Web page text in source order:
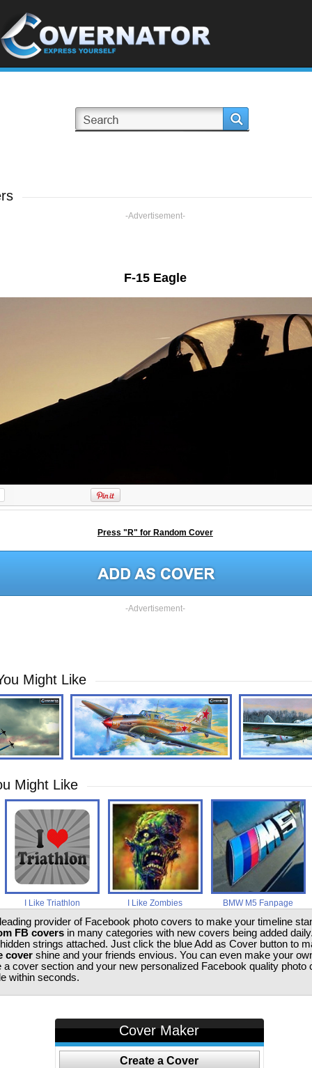
-Advertisement-
F-15 Eagle
Press "R" for Random Cover
-Advertisement-
Might Like
Might Like
I Like Triathlon I Like Zombies BMW M5 Fanpage
provider of Facebook photo covers to make your timeline
FB coversin many categories with new covers being added
strings attached. Just click the blue Add as Cover button to
covershine and your friends envious. You can even make your
a cover section and your new personalized Facebook quality photo
within seconds.
Cover Maker
Create a Cover